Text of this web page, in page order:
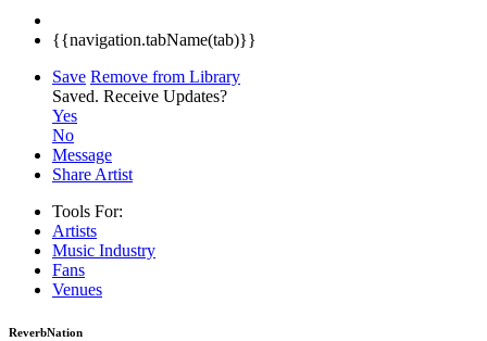
{{navigation.tabName(tab)}}
Save Remove from Library
Saved. Receive Updates?
Yes
No
Message
Share Artist
Tools For:
Artists
Music Industry
Fans
Venues
ReverbNation